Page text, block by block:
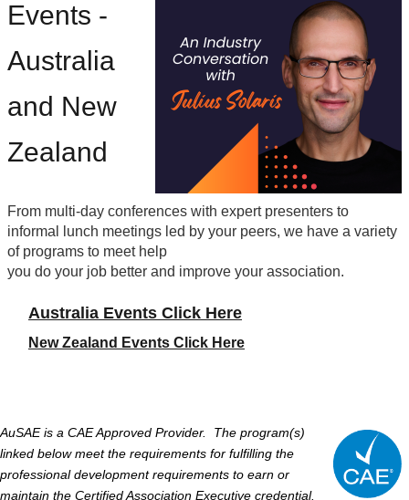
Events -
Australia
and New
Zealand
From multi-day conferences with expert presenters to
informal lunch meetings led by your peers, we have a variety
of programs to meet help
you do your job better and improve your association.
Australia Events Click Here
New Zealand Events Click Here
AuSAEis a CAE Approved Provider. The program(s)
linked below meet the requirements for fulfilling the
professional development requirements to earn or
maintain the Certified Association Executive credential.